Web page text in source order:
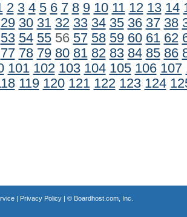
2 3 4 5 6 7 8 9 10 11 12 13 14
29 30 31 32 33 34 35 36 37 38
53 54 5556 57 58 59 60 61 62
77 78 79 80 81 82 83 84 85 86
101 102 103 104 105 106 107
119 120 121 122 123 124
| Privacy Policy| © Boardhost.com, Inc.